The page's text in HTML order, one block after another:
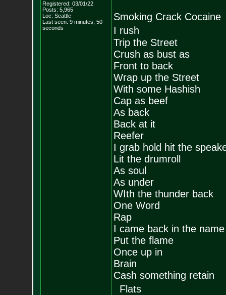
Registered: 03/01/22
Posts: 5,965
Loc: Seattle
Last seen: 9 minutes, 50
seconds
Smoking Crack Cocaine
I rush
Trip the Street
Crush as bust as
Front to back
Wrap up the Street
With some Hashish
Cap as beef
As back
Back at it
Reefer
I grab hold hit the
Lit the drumroll
As soul
As under
WIth the thunder back
One Word
Rap
I came back in the
Put the flame
Once up in
Brain
Cash something retain
Flats